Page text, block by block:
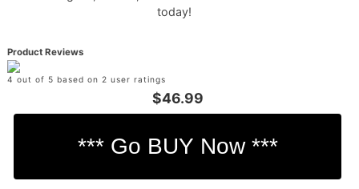
today!
Product Reviews
4 out of 5 based on 2 user ratings
$46.99